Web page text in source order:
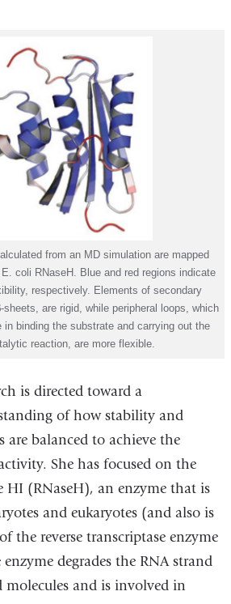
from an MD simulation are mapped
coli RNaseH. Blue and red regions indicate
respectively. Elements of secondary
are rigid, while peripheral loops, which
in binding the substrate and carrying out the
reaction, are more flexible.
is directed toward a
of how stability and
balanced to achieve the
She has focused on the
HI (RNaseH), an enzyme that is
and eukaryotes (and also is
the reverse transcriptase enzyme
degrades the RNA strand
and is involved in